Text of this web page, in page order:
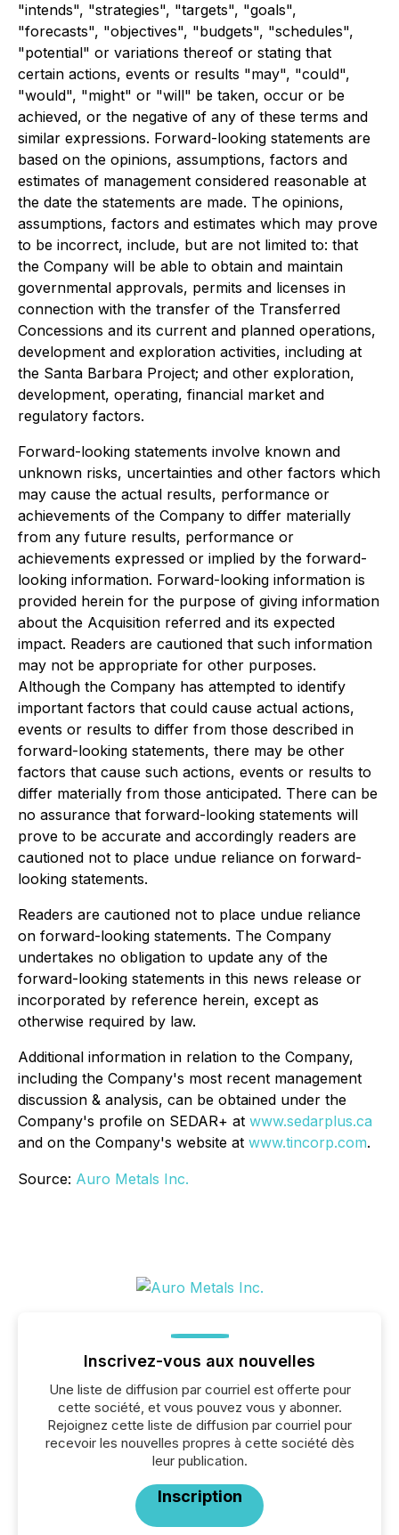
"intends", "strategies", "targets", "goals",
"forecasts", "objectives", "budgets", "schedules",
"potential" or variations thereof or stating that
certain actions, events or results "may", "could",
"would", "might" or "will" be taken, occur or be
achieved, or the negative of any of these terms and
similar expressions. Forward-looking statements are
based on the opinions, assumptions, factors and
estimates of management considered reasonable at
the date the statements are made. The opinions,
assumptions, factors and estimates which may prove
to be incorrect, include, but are not limited to: that
the Company will be able to obtain and maintain
governmental approvals, permits and licenses in
connection with the transfer of the Transferred
Concessions and its current and planned operations,
development and exploration activities, including at
the Santa Barbara Project; and other exploration,
development, operating, financial market and
regulatory factors.
Forward-looking statements involve known and
unknown risks, uncertainties and other factors which
may cause the actual results, performance or
achievements of the Company to differ materially
from any future results, performance or
achievements expressed or implied by the forward-
looking information. Forward-looking information is
provided herein for the purpose of giving information
about the Acquisition referred and its expected
impact. Readers are cautioned that such information
may not be appropriate for other purposes.
Although the Company has attempted to identify
important factors that could cause actual actions,
events or results to differ from those described in
forward-looking statements, there may be other
factors that cause such actions, events or results to
differ materially from those anticipated. There can be
no assurance that forward-looking statements will
prove to be accurate and accordingly readers are
cautioned not to place undue reliance on forward-
looking statements.
Readers are cautioned not to place undue reliance
on forward-looking statements. The Company
undertakes no obligation to update any of the
forward-looking statements in this news release or
incorporated by reference herein, except as
otherwise required by law.
Additional information in relation to the Company,
including the Company's most recent management
discussion & analysis, can be obtained under the
Company's profile on SEDAR+ at www.sedarplus.ca
and on the Company's website at www.tincorp.com.
Source: Auro Metals Inc.
Inscrivez-vous aux nouvelles
Une liste de diffusion par courriel est offerte pour
cette société, et vous pouvez vous y abonner.
Rejoignez cette liste de diffusion par courriel pour
recevoir les nouvelles propres à cette société dès
leur publication.
Inscription